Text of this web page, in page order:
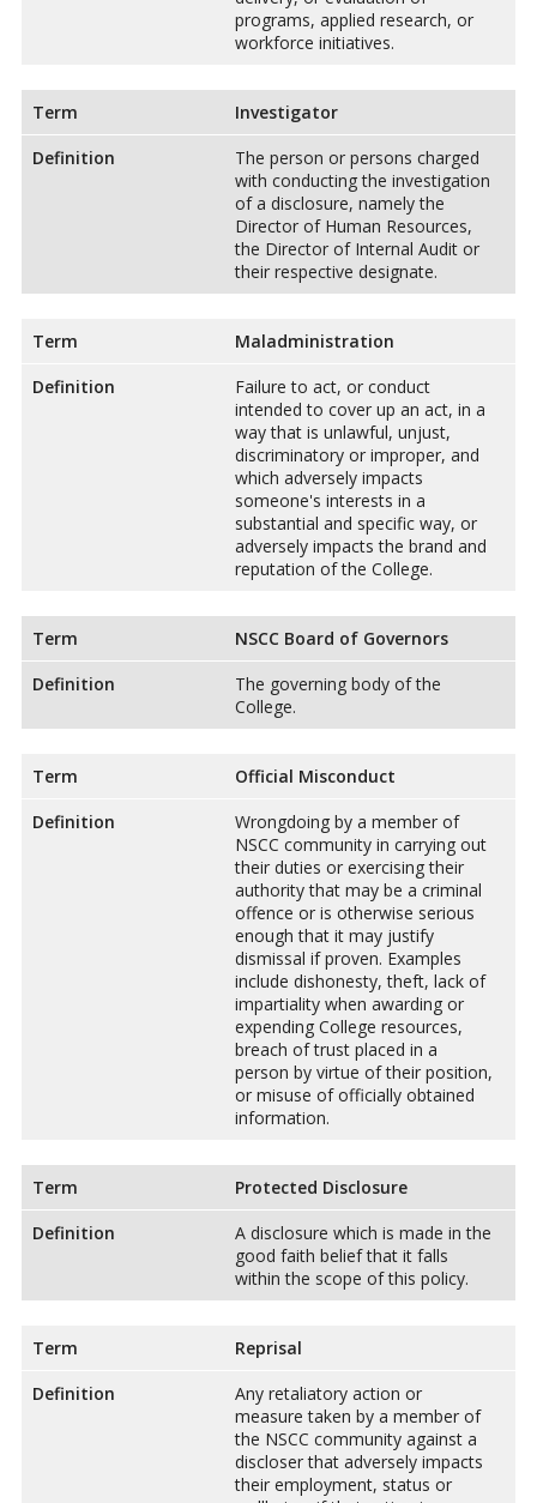
programs, applied research, or
workforce initiatives.
Term
Investigator
Definition
The person or persons charged
with conducting the investigation
of a disclosure, namely the
Director of Human Resources,
the Director of Internal Audit or
their respective designate.
Term
Maladministration
Definition
Failure to act, or conduct
intended to cover up an act, in a
way that is unlawful, unjust,
discriminatory or improper, and
which adversely impacts
someone's interests in a
substantial and specific way, or
adversely impacts the brand and
reputation of the College.
Term
NSCC Board of Governors
Definition
The governing body of the
College.
Term
Official Misconduct
Definition
Wrongdoing by a member of
NSCC community in carrying out
their duties or exercising their
authority that may be a criminal
offence or is otherwise serious
enough that it may justify
dismissal if proven. Examples
include dishonesty, theft, lack of
impartiality when awarding or
expending College resources,
breach of trust placed in a
person by virtue of their position,
or misuse of officially obtained
information.
Term
Protected Disclosure
Definition
A disclosure which is made in the
good faith belief that it falls
within the scope of this policy.
Term
Reprisal
Definition
Any retaliatory action or
measure taken by a member of
the NSCC community against a
discloser that adversely impacts
their employment, status or